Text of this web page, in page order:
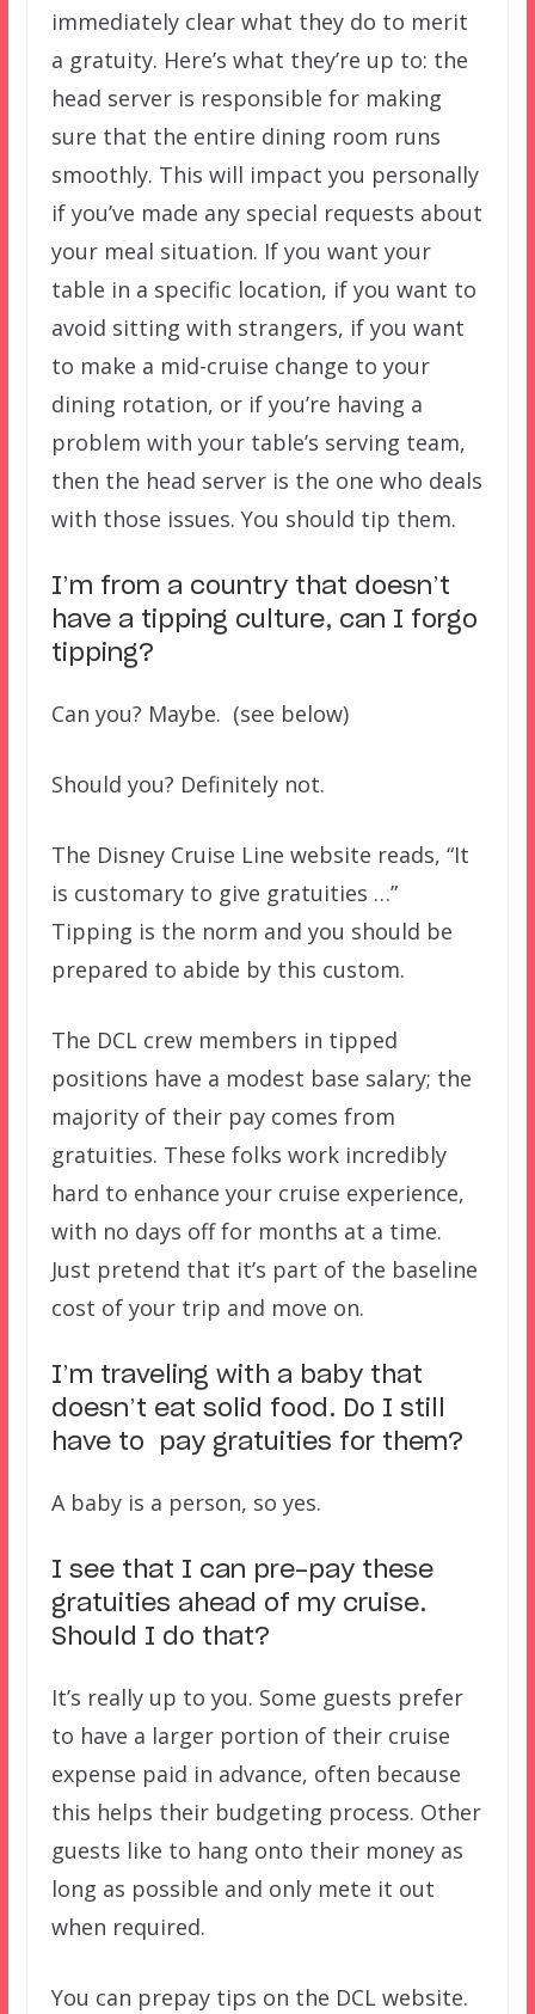
immediately clear what they do to merit
a gratuity. Here’s what they’re up to: the
head server is responsible for making
sure that the entire dining room runs
smoothly. This will impact you personally
if you’ve made any special requests about
your meal situation. If you want your
table in a specific location, if you want to
avoid sitting with strangers, if you want
to make a mid-cruise change to your
dining rotation, or if you’re having a
problem with your table’s serving team,
then the head server is the one who deals
with those issues. You should tip them.
I’m from a country that doesn’t
have a tipping culture, can I forgo
tipping?
Can you? Maybe. (see below)
Should you? Definitely not.
The Disney Cruise Line website reads, “It
is customary to give gratuities …”
Tipping is the norm and you should be
prepared to abide by this custom.
The DCL crew members in tipped
positions have a modest base salary; the
majority of their pay comes from
gratuities. These folks work incredibly
hard to enhance your cruise experience,
with no days off for months at a time.
Just pretend that it’s part of the baseline
cost of your trip and move on.
I’m traveling with a baby that
doesn’t eat solid food. Do I still
have to pay gratuities for them?
A baby is a person, so yes.
I see that I can pre-pay these
gratuities ahead of my cruise.
Should I do that?
It’s really up to you. Some guests prefer
to have a larger portion of their cruise
expense paid in advance, often because
this helps their budgeting process. Other
guests like to hang onto their money as
long as possible and only mete it out
when required.
You can prepay tips on the DCL website.